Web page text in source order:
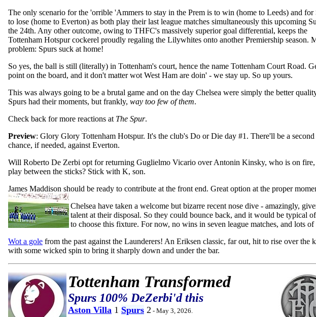
The only scenario for the 'orrible 'Ammers to stay in the Prem is to win (home to Leeds) and for
to lose (home to Everton) as both play their last league matches simultaneously this upcoming
the 24th. Any other outcome, owing to THFC's massively superior goal differential, keeps the
Tottenham Hotspur cockerel proudly regaling the Lilywhites onto another Premiership season.
problem: Spurs suck at home!
So yes, the ball is still (literally) in Tottenham's court, hence the name Tottenham Court Road.
point on the board, and it don't matter wot West Ham are doin' - we stay up. So up yours.
This was always going to be a brutal game and on the day Chelsea were simply the better
Spurs had their moments, but frankly, way too few of them.
Check back for more reactions at The Spur.
Preview: Glory Glory Tottenham Hotspur. It's the club's Do or Die day #1. There'll be a second
chance, if needed, against Everton.
Will Roberto De Zerbi opt for returning Guglielmo Vicario over Antonin Kinsky, who is on
play between the sticks? Stick with K, son.
James Maddison should be ready to contribute at the front end. Great option at the proper
Chelsea have taken a welcome but bizarre recent nose dive - amazingly,
talent at their disposal. So they could bounce back, and it would be typical
to choose this fixture. For now, no wins in seven league matches, and lots of
Wot a gole from the past against the Launderers! An Eriksen classic, far out, hit to rise over the
with some wicked spin to bring it sharply down and under the bar.
Tottenham Transformed
Spurs 100% DeZerbi'd this
Aston Villa 1 Spurs 2 - May 3, 2026.